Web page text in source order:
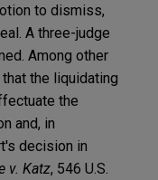
to dismiss,
A three-judge
Among other
the liquidating
the
and, in
decision in
v. Katz, 546 U.S.